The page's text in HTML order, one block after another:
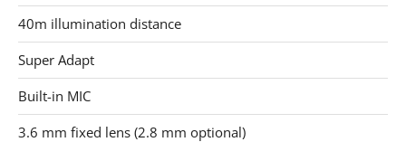
40m illumination distance
Super Adapt
Built-in MIC
3.6 mm fixed lens (2.8 mm optional)